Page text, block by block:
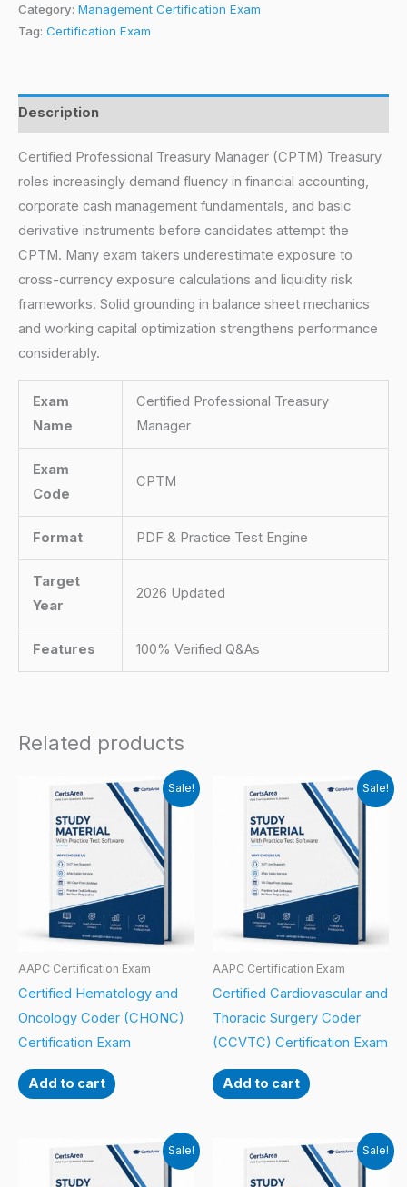
Category: Management Certification Exam
Tag: Certification Exam
Description
Certified Professional Treasury Manager (CPTM) Treasury
roles increasingly demand fluency in financial accounting,
corporate cash management fundamentals, and basic
derivative instruments before candidates attempt the
CPTM. Many exam takers underestimate exposure to
cross-currency exposure calculations and liquidity risk
frameworks. Solid grounding in balance sheet mechanics
and working capital optimization strengthens performance
considerably.
Exam
Name
Certified Professional Treasury
Manager
Exam
Code
CPTM
Format PDF & Practice Test Engine
Target
Year
2026 Updated
Features 100% Verified Q&As
Related products
Sale!
AAPC Certification Exam
Certified Hematology and
Oncology Coder (CHONC)
Certification Exam
Add to cart
Sale!
AAPC Certification Exam
Certified Cardiovascular and
Thoracic Surgery Coder
(CCVTC) Certification Exam
Add to cart
Sale! Sale!